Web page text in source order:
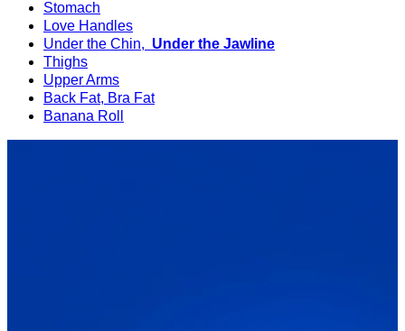
Stomach
Love Handles
Under the Chin, Under the Jawline
Thighs
Upper Arms
Back Fat, Bra Fat
Banana Roll